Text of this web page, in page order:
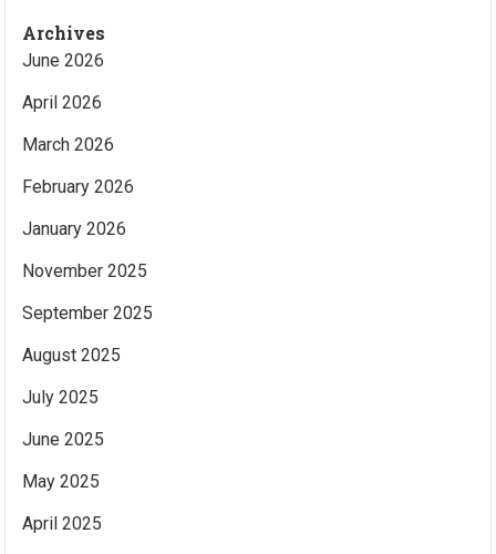
Archives
June 2026
April 2026
March 2026
February 2026
January 2026
November 2025
September 2025
August 2025
July 2025
June 2025
May 2025
April 2025